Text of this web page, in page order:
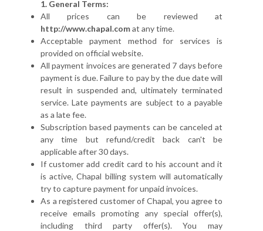
1. General Terms:
All prices can be reviewed at
http://www.chapal.comat any time.
Acceptable payment method for services is
provided on official website.
All payment invoices are generated 7 days before
payment is due. Failure to pay by the due date will
result in suspended and, ultimately terminated
service. Late payments are subject to a payable
as a late fee.
Subscription based payments can be canceled at
any time but refund/credit back can't be
applicable after 30 days.
If customer add credit card to his account and it
is active, Chapal billing system will automatically
try to capture payment for unpaid invoices.
As a registered customer of Chapal, you agree to
receive emails promoting any special offer(s),
including third party offer(s). You may